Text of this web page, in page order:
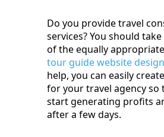
Do you provide travel
services? You should
of the equally
tour guide website design
help, you can easily
for your travel agency so
start generating profits
after a few days.